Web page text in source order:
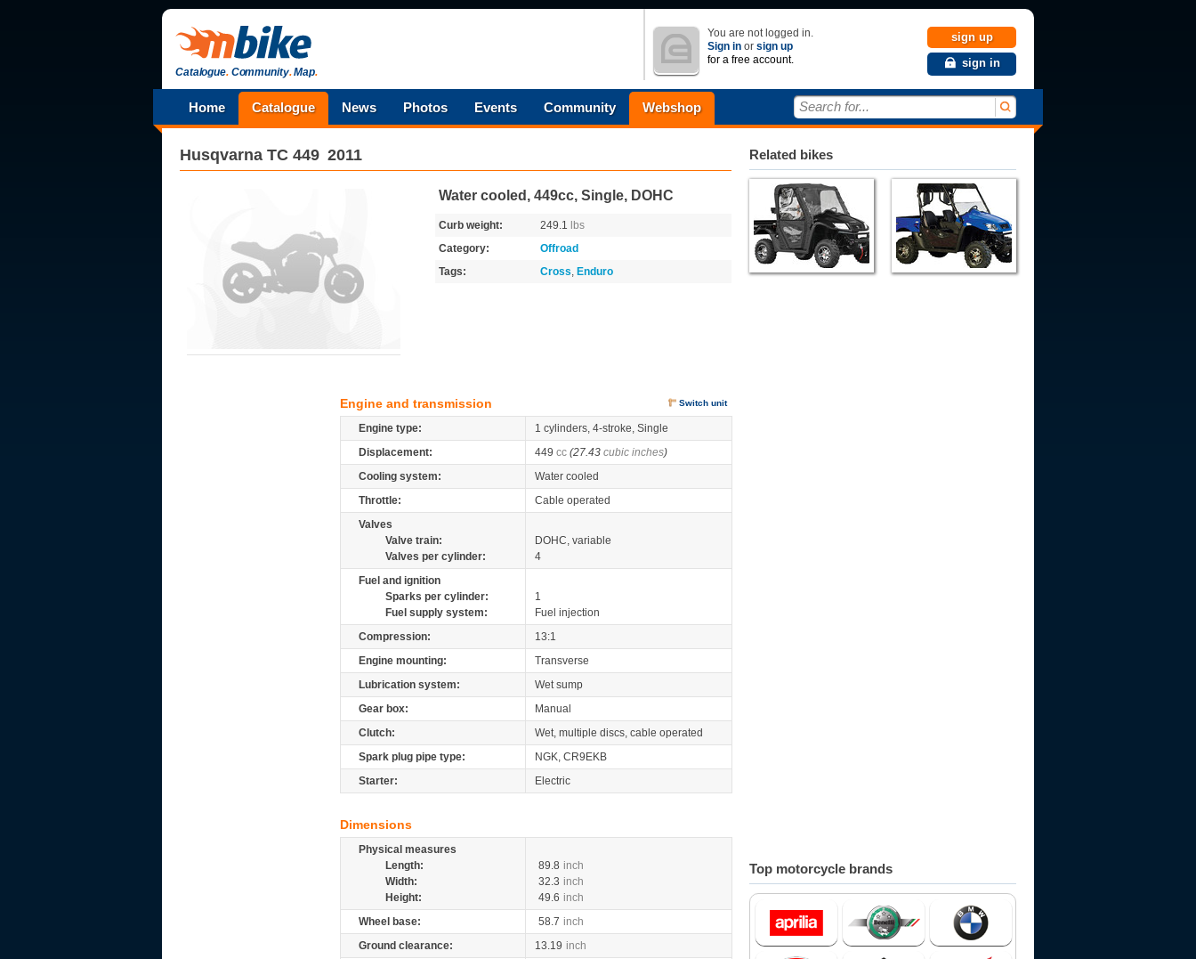
Catalogue.Community.Map.
You are not logged in.
Sign in or sign up
for a free account.
sign up
sign in
Home Catalogue News Photos Events Community Webshop Search for...
Husqvarna TC 449 2011
Water cooled, 449cc, Single, DOHC
Curb weight: 249.1
lbs
Category:
Offroad
Tags:
Cross, Enduro
Engine and transmission Switch unit
Engine type:
1 cylinders, 4-stroke, Single
Displacement:
449 cc (27.43 cubic inches)
Cooling system:
Water cooled
Throttle:
Cable operated
Valves
Valve train:
DOHC, variable
Valves per cylinder:
4
Fuel and ignition
Sparks per cylinder:
1
Fuel supply system:
Fuel injection
Compression:
13:1
Engine mounting:
Transverse
Lubrication system:
Wet sump
Gear box:
Manual
Clutch:
Wet, multiple discs, cable operated
Spark plug pipe type:
NGK, CR9EKB
Starter:
Electric
Dimensions
Physical measures
Length:
89.8 inch
Width:
32.3 inch
Height:
49.6 inch
Wheel base:
58.7 inch
Ground clearance:
13.19 inch
Related bikes
Top motorcycle brands